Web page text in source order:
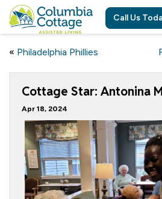
Call Us
« Philadelphia Phillies
Cottage Star: Antonina
Apr 18, 2024